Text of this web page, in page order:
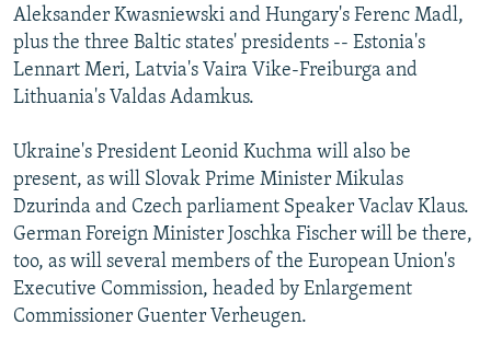
Aleksander Kwasniewski and Hungary's Ferenc Madl,
plus the three Baltic states' presidents -- Estonia's
Lennart Meri, Latvia's Vaira Vike-Freiburga and
Lithuania's Valdas Adamkus.
Ukraine's President Leonid Kuchma will also be
present, as will Slovak Prime Minister Mikulas
Dzurinda and Czech parliament Speaker Vaclav Klaus.
German Foreign Minister Joschka Fischer will be there,
too, as will several members of the European Union's
Executive Commission, headed by Enlargement
Commissioner Guenter Verheugen.